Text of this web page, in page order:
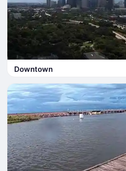
Downtown